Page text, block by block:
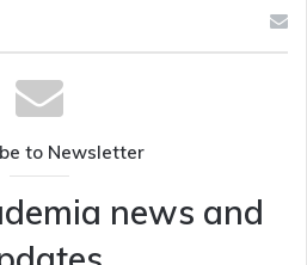
to Newsletter
news and